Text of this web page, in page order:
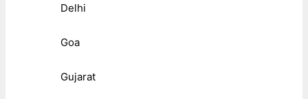
Delhi
Goa
Gujarat